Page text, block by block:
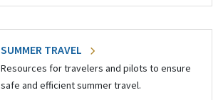
SUMMER TRAVEL
Resources for travelers and pilots to ensure
safe and efficient summer travel.